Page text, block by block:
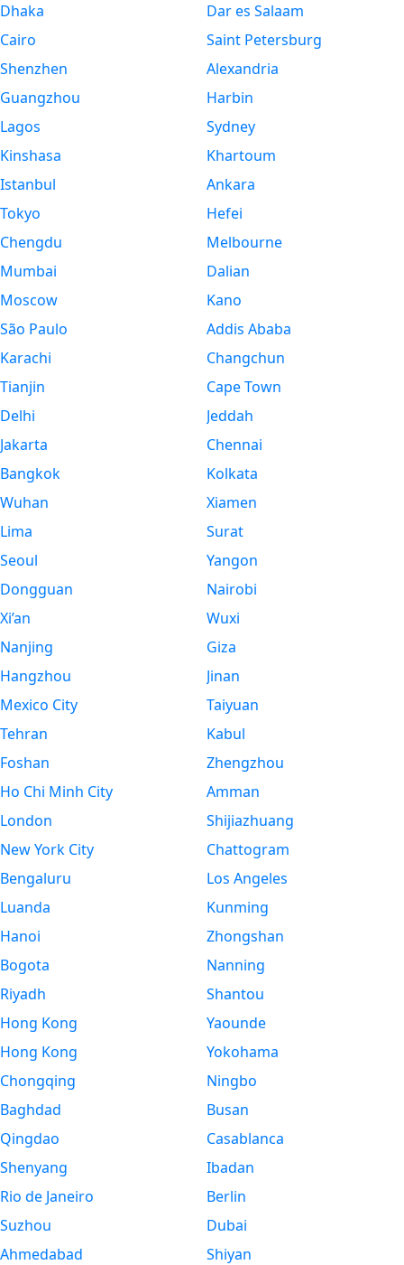
Dhaka
Cairo
Shenzhen
Guangzhou
Lagos
Kinshasa
Istanbul
Tokyo
Chengdu
Mumbai
Moscow
São Paulo
Karachi
Tianjin
Delhi
Jakarta
Bangkok
Wuhan
Lima
Seoul
Dongguan
Xi’an
Nanjing
Hangzhou
Mexico City
Tehran
Foshan
Ho Chi Minh City
London
New York City
Bengaluru
Luanda
Hanoi
Bogota
Riyadh
Hong Kong
Hong Kong
Chongqing
Baghdad
Qingdao
Shenyang
Rio de Janeiro
Suzhou
Ahmedabad
Dar es Salaam
Saint Petersburg
Alexandria
Harbin
Sydney
Khartoum
Ankara
Hefei
Melbourne
Dalian
Kano
Addis Ababa
Changchun
Cape Town
Jeddah
Chennai
Kolkata
Xiamen
Surat
Yangon
Nairobi
Wuxi
Giza
Jinan
Taiyuan
Kabul
Zhengzhou
Amman
Shijiazhuang
Chattogram
Los Angeles
Kunming
Zhongshan
Nanning
Shantou
Yaounde
Yokohama
Ningbo
Busan
Casablanca
Ibadan
Berlin
Dubai
Shiyan